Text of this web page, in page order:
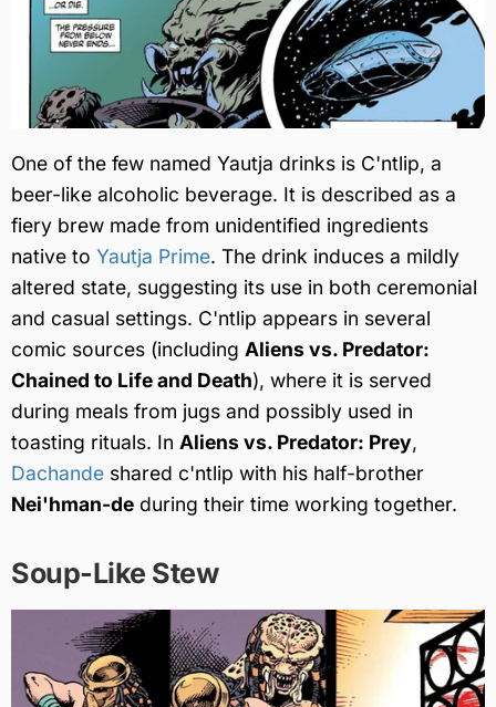
One of the few named Yautja drinks is C'ntlip, a
beer-like alcoholic beverage. It is described as a
fiery brew made from unidentified ingredients
native to Yautja Prime. The drink induces a mildly
altered state, suggesting its use in both ceremonial
and casual settings. C'ntlip appears in several
comic sources (including Aliens vs. Predator:
Chained to Life and Death), where it is served
during meals from jugs and possibly used in
toasting rituals. In Aliens vs. Predator: Prey,
Dachande shared c'ntlip with his half-brother
Nei'hman-de during their time working together.
Soup-Like Stew